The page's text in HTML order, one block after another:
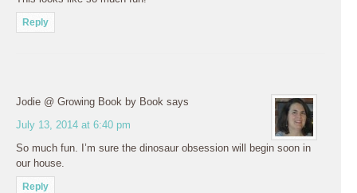
Reply
Jodie @ Growing Book by Book says
July 13, 2014 at 6:40 pm
So much fun. I’m sure the dinosaur obsession will begin soon in
our house.
Reply